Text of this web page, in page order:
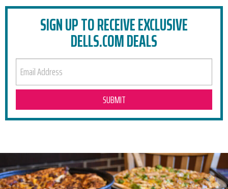
SIGN UP TO RECEIVE EXCLUSIVE
DELLS.COM DEALS
RELATED POSTS